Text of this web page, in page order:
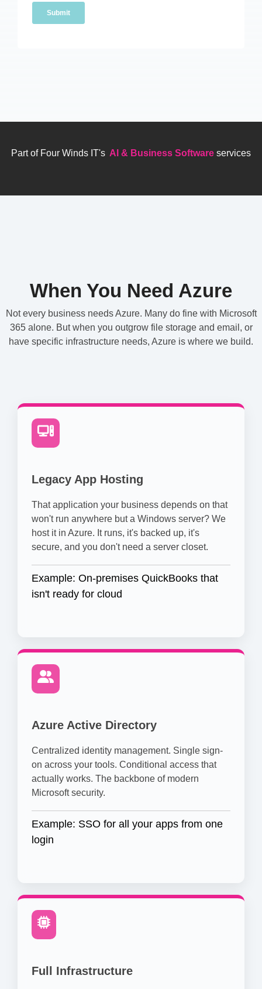
Part of Four Winds IT's AI & Business Software services
When You Need Azure
Not every business needs Azure. Many do fine with Microsoft
365 alone. But when you outgrow file storage and email, or
have specific infrastructure needs, Azure is where we build.
Legacy App Hosting
That application your business depends on that
won't run anywhere but a Windows server? We
host it in Azure. It runs, it's backed up, it's
secure, and you don't need a server closet.
Example: On-premises QuickBooks that
isn't ready for cloud
Azure Active Directory
Centralized identity management. Single sign-
on across your tools. Conditional access that
actually works. The backbone of modern
Microsoft security.
Example: SSO for all your apps from one
login
Full Infrastructure